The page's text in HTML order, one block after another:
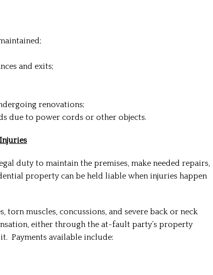
and exits;
renovations;
due to power cords or other objects.
duty to maintain the premises, make needed repairs,
property can be held liable when injuries happen
muscles, concussions, and severe back or neck
either through the at-fault party’s property
Payments available include: